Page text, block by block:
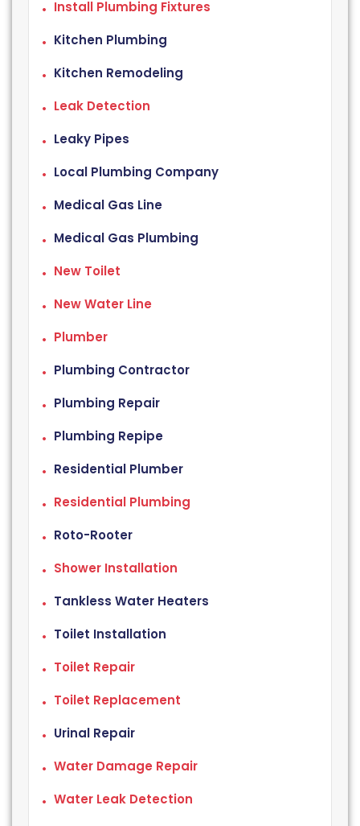
Install Plumbing Fixtures
Kitchen Plumbing
Kitchen Remodeling
Leak Detection
Leaky Pipes
Local Plumbing Company
Medical Gas Line
Medical Gas Plumbing
New Toilet
New Water Line
Plumber
Plumbing Contractor
Plumbing Repair
Plumbing Repipe
Residential Plumber
Residential Plumbing
Roto-Rooter
Shower Installation
Tankless Water Heaters
Toilet Installation
Toilet Repair
Toilet Replacement
Urinal Repair
Water Damage Repair
Water Leak Detection